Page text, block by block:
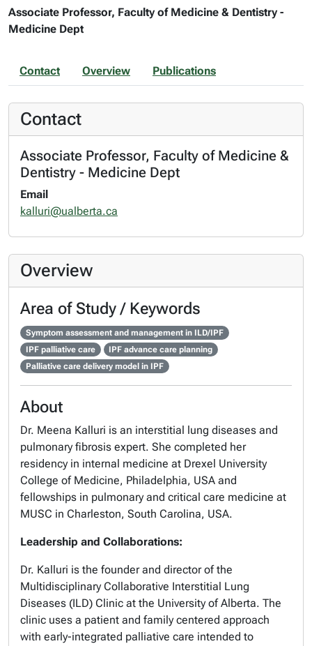
Associate Professor, Faculty of Medicine & Dentistry -
Medicine Dept
Contact Overview Publications
Contact
Associate Professor, Faculty of Medicine &
Dentistry - Medicine Dept
Email
kalluri@ualberta.ca
Overview
Area of Study / Keywords
Symptom assessment and management in ILD/IPF
IPF palliative care
IPF advance care planning
Palliative care delivery model in IPF
About
Dr. Meena Kalluri is an interstitial lung diseases and
pulmonary fibrosis expert. She completed her
residency in internal medicine at Drexel University
College of Medicine, Philadelphia, USA and
fellowships in pulmonary and critical care medicine at
MUSC in Charleston, South Carolina, USA.
Leadership and Collaborations:
Dr. Kalluri is the founder and director of the
Multidisciplinary Collaborative Interstitial Lung
Diseases (ILD) Clinic at the University of Alberta. The
clinic uses a patient and family centered approach
with early-integrated palliative care intended to